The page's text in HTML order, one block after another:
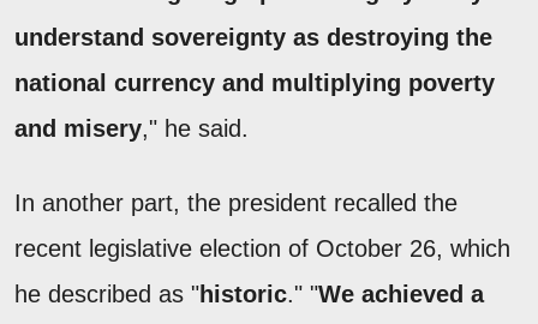
understand sovereignty as destroying the
national currency and multiplying poverty
and misery," he said.
In another part, the president recalled the
recent legislative election of October 26, which
he described as "historic." "We achieved a